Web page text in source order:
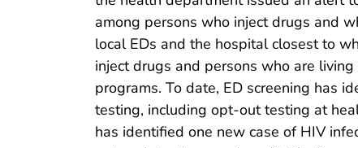
among persons who inject drugs and
local EDs and the hospital closest to
inject drugs and persons who are
programs. To date, ED screening has
testing, including opt-out testing at
has identified one new case of HIV